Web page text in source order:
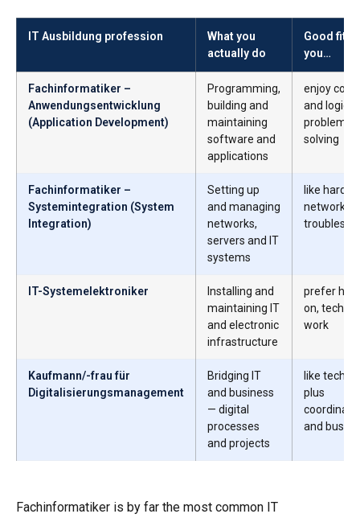
IT Ausbildung profession
What you
actually do
Good fit if
you…
Fachinformatiker –
Anwendungsentwicklung
(Application Development)
Programming,
building and
maintaining
software and
applications
enjoy
and logical
problem-
solving
Fachinformatiker –
Systemintegration (System
Integration)
Setting up
and managing
networks,
servers and IT
systems
like
networks
IT-Systemelektroniker
Installing and
maintaining IT
and electronic
infrastructure
prefer
on,
work
Kaufmann/-frau für
Digitalisierungsmanagement
Bridging IT
and business
— digital
processes
and projects
like
plus
and
Fachinformatiker is by far the most common IT